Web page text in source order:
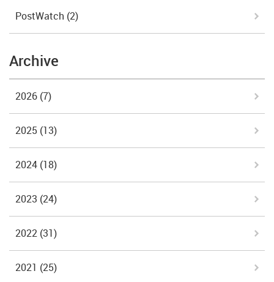
PostWatch (2)
Archive
2026 (7)
2025 (13)
2024 (18)
2023 (24)
2022 (31)
2021 (25)